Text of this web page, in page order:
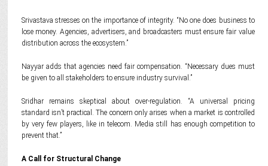
Srivastava stresses on the importance of integrity. “No one does business to
lose money. Agencies, advertisers, and broadcasters must ensure fair value
distribution across the ecosystem.”
Nayyar adds that agencies need fair compensation. “Necessary dues must
be given to all stakeholders to ensure industry survival.”
Sridhar remains skeptical about over-regulation. “A universal pricing
standard isn’t practical. The concern only arises when a market is controlled
by very few players, like in telecom. Media still has enough competition to
prevent that.”
A Call for Structural Change